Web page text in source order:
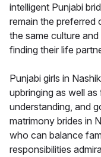
intelligent Punjabi
remain the preferred
the same culture
finding their life
Punjabi girls in
upbringing as well
understanding, and
matrimony brides in
who can balance
responsibilities